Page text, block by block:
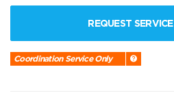
REQUEST SERVICE
Coordination Service Only